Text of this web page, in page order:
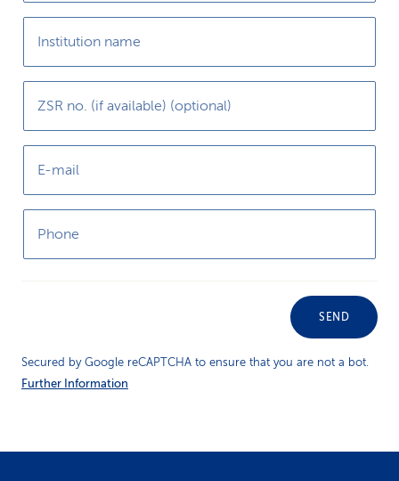
Institution name
ZSR no. (if available) (optional)
E-mail
Phone
SEND
Secured by Google reCAPTCHA to ensure that you are not a bot.
Further Information